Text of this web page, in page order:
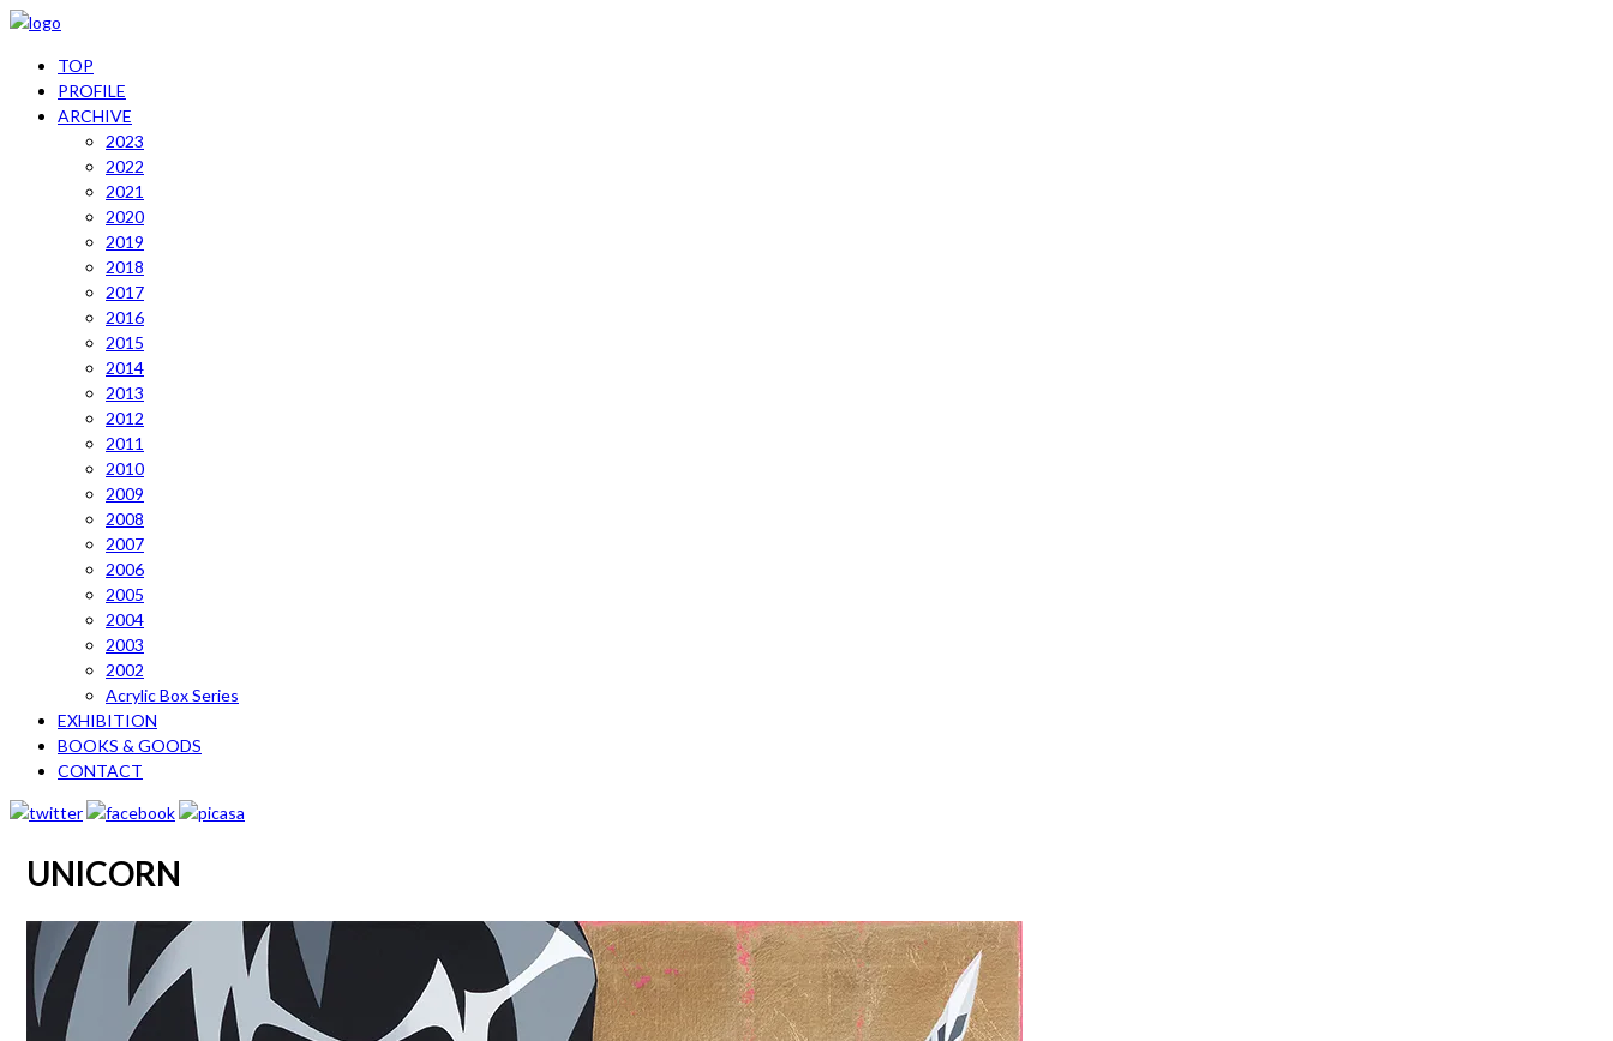
TOP
PROFILE
ARCHIVE
2023
2022
2021
2020
2019
2018
2017
2016
2015
2014
2013
2012
2011
2010
2009
2008
2007
2006
2005
2004
2003
2002
Acrylic Box Series
EXHIBITION
BOOKS & GOODS
CONTACT
UNICORN